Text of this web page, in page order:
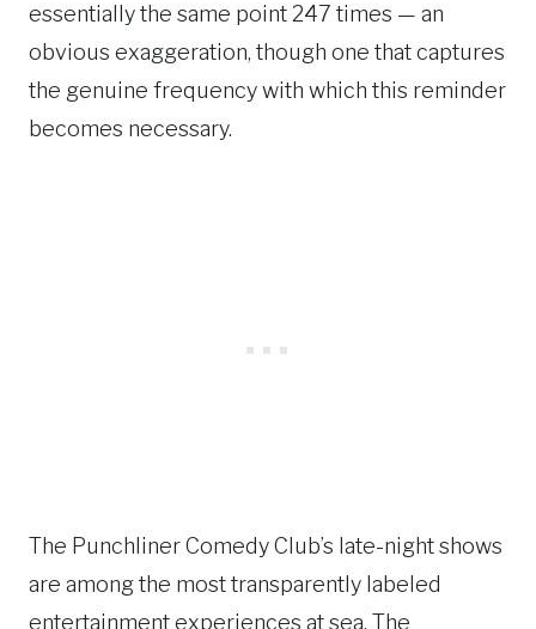
essentially the same point 247 times — an
obvious exaggeration, though one that captures
the genuine frequency with which this reminder
becomes necessary.
The Punchliner Comedy Club’s late-night shows
are among the most transparently labeled
entertainment experiences at sea. The